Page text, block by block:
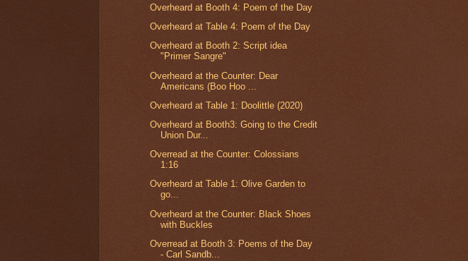
Overheard at Booth 4: Poem of the Day
Overheard at Table 4: Poem of the Day
Overheard at Booth 2: Script idea
"Primer Sangre"
Overheard at the Counter: Dear
Americans (Boo Hoo ...
Overheard at Table 1: Doolittle (2020)
Overheard at Booth3: Going to the Credit
Union Dur...
Overread at the Counter: Colossians
1:16
Overheard at Table 1: Olive Garden to
go...
Overheard at the Counter: Black Shoes
with Buckles
Overread at Booth 3: Poems of the Day
- Carl Sandb...